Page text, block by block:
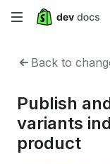
Skip
content
Back to
Publish
variants
product